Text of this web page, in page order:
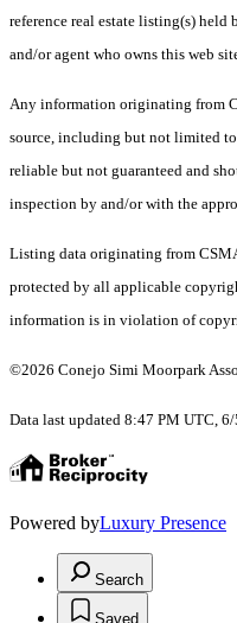
reference real estate listing(s) held
and/or agent who owns this web
Any information originating from
source, including but not limited to
reliable but not guaranteed and
inspection by and/or with the
Listing data originating from
protected by all applicable
information is in violation of
©2026 Conejo Simi Moorpark
Data last updated 8:47 PM UTC,
Powered byLuxury Presence
Search
Saved